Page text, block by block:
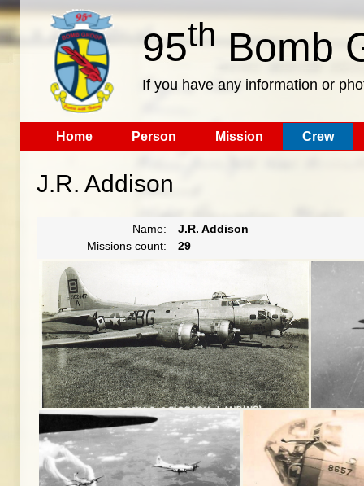
95th Bomb
If you have any information or
Home Person Mission Crew
J.R. Addison
Name:
J.R. Addison
Missions count:
29